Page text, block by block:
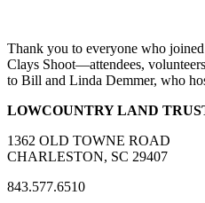
Thank you to everyone who
Clays Shoot—attendees,
to Bill and Linda Demmer, who
LOWCOUNTRY LAND
1362 OLD TOWNE ROAD
CHARLESTON, SC 29407
843.577.6510